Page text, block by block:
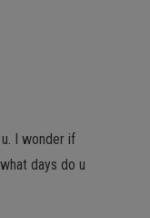
I wonder if
days do u